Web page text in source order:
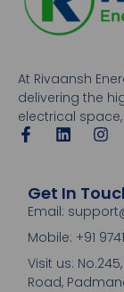
At Rivaansh
delivering the
electrical
Get In
Email:
Mobile: +91
Visit us:
Road,